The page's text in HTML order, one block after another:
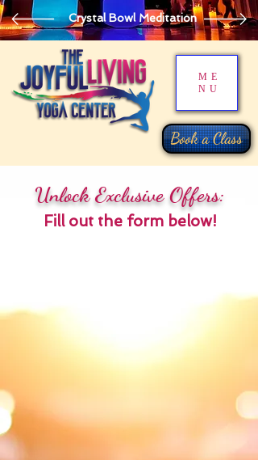
ME
NU
Book a Class
Crystal Bowl Meditation
Unlock Exclusive Offers:
Fill out the form below!